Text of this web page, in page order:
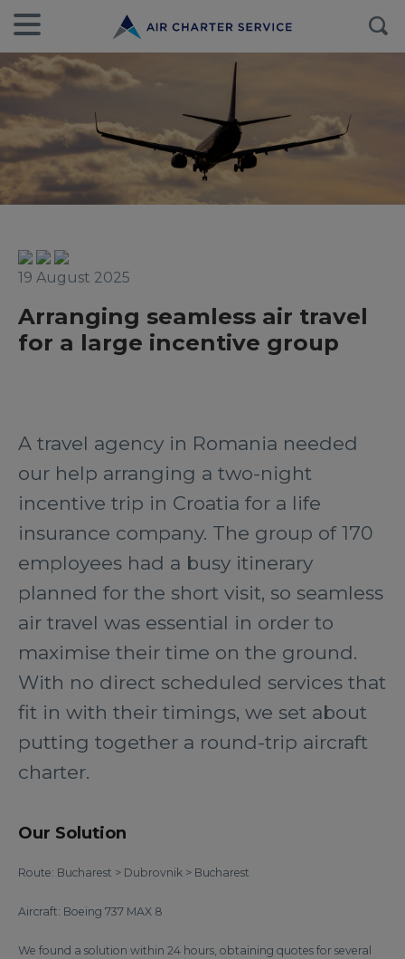
19 August 2025
Arranging seamless air travel
for a large incentive group
A travel agency in Romania needed
our help arranging a two-night
incentive trip in Croatia for a life
insurance company. The group of 170
employees had a busy itinerary
planned for the short visit, so seamless
air travel was essential in order to
maximise their time on the ground.
With no direct scheduled services that
fit in with their timings, we set about
putting together a round-trip aircraft
charter.
Our Solution
Route: Bucharest > Dubrovnik > Bucharest
Aircraft: Boeing 737 MAX 8
We found a solution within 24 hours, obtaining quotes for several